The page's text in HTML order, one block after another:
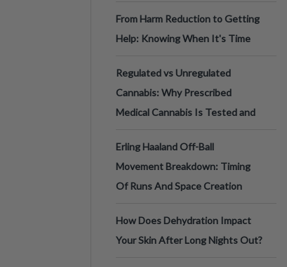
From Harm Reduction to Getting
Help: Knowing When It's Time
Regulated vs Unregulated
Cannabis: Why Prescribed
Medical Cannabis Is Tested and
Erling Haaland Off-Ball
Movement Breakdown: Timing
Of Runs And Space Creation
How Does Dehydration Impact
Your Skin After Long Nights Out?